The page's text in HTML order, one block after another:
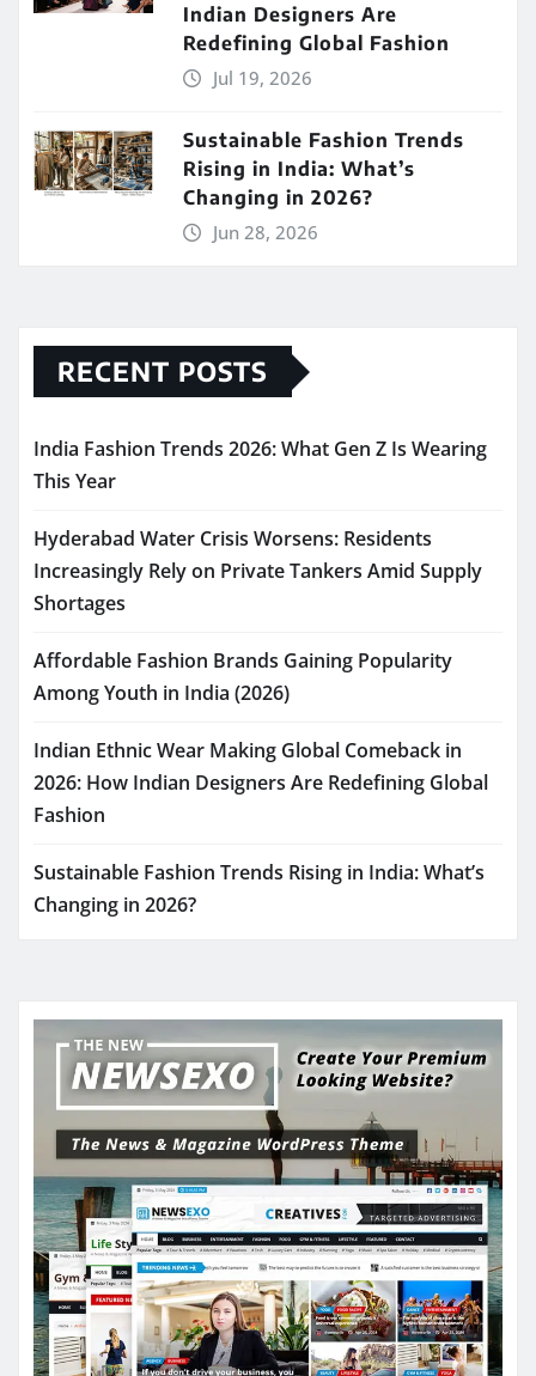
Indian Designers Are
Redefining Global Fashion
Jul 19, 2026
Sustainable Fashion Trends
Rising in India: What’s
Changing in 2026?
Jun 28, 2026
RECENT POSTS
India Fashion Trends 2026: What Gen Z Is Wearing
This Year
Hyderabad Water Crisis Worsens: Residents
Increasingly Rely on Private Tankers Amid Supply
Shortages
Affordable Fashion Brands Gaining Popularity
Among Youth in India (2026)
Indian Ethnic Wear Making Global Comeback in
2026: How Indian Designers Are Redefining Global
Fashion
Sustainable Fashion Trends Rising in India: What’s
Changing in 2026?